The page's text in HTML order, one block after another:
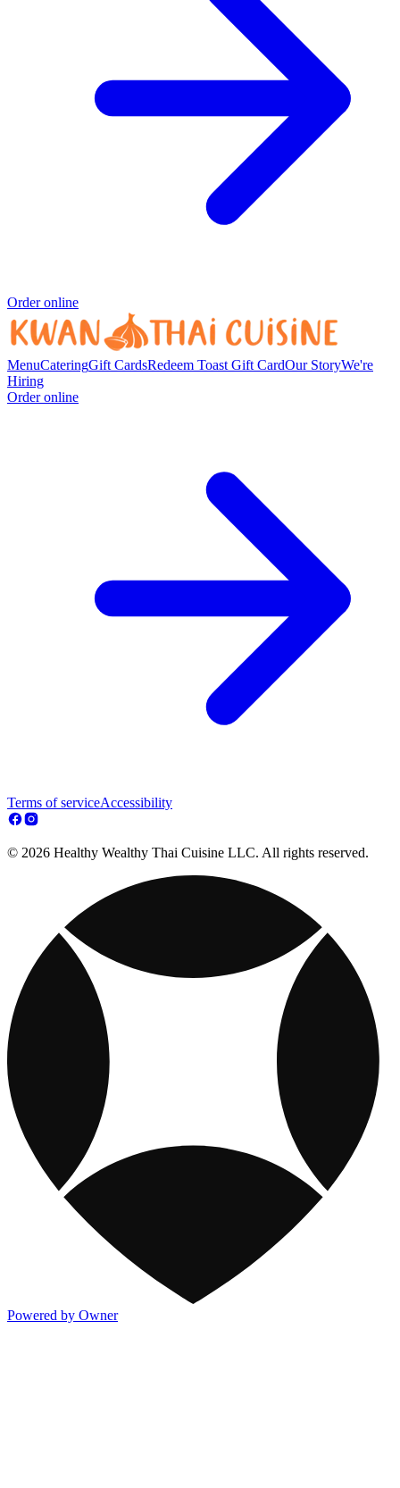
Order online
MenuCateringGift CardsRedeem Toast Gift CardOur StoryWe're
Hiring
Order online
Terms of serviceAccessibility
© 2026 Healthy Wealthy Thai Cuisine LLC. All rights reserved.
Powered by Owner